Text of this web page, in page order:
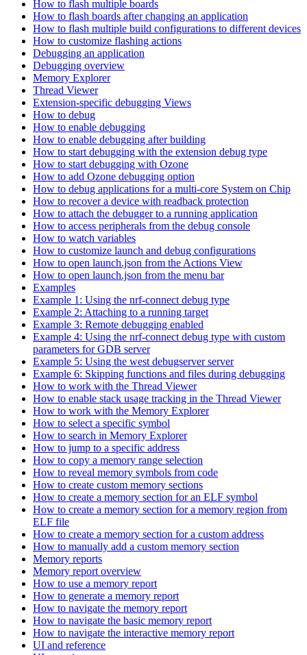
How to flash multiple boards
How to flash boards after changing an application
How to flash multiple build configurations to different devices
How to customize flashing actions
Debugging an application
Debugging overview
Memory Explorer
Thread Viewer
Extension-specific debugging Views
How to debug
How to enable debugging
How to enable debugging after building
How to start debugging with the extension debug type
How to start debugging with Ozone
How to add Ozone debugging option
How to debug applications for a multi-core System on Chip
How to recover a device with readback protection
How to attach the debugger to a running application
How to access peripherals from the debug console
How to watch variables
How to customize launch and debug configurations
How to open launch.json from the Actions View
How to open launch.json from the menu bar
Examples
Example 1: Using the nrf-connect debug type
Example 2: Attaching to a running target
Example 3: Remote debugging enabled
Example 4: Using the nrf-connect debug type with custom
parameters for GDB server
Example 5: Using the west debugserver server
Example 6: Skipping functions and files during debugging
How to work with the Thread Viewer
How to enable stack usage tracking in the Thread Viewer
How to work with the Memory Explorer
How to select a specific symbol
How to search in Memory Explorer
How to jump to a specific address
How to copy a memory range selection
How to reveal memory symbols from code
How to create custom memory sections
How to create a memory section for an ELF symbol
How to create a memory section for a memory region from
ELF file
How to create a memory section for a custom address
How to manually add a custom memory section
Memory reports
Memory report overview
How to use a memory report
How to generate a memory report
How to navigate the memory report
How to navigate the basic memory report
How to navigate the interactive memory report
UI and reference